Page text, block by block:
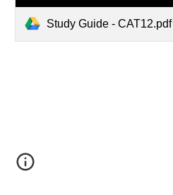
Study Guide - CAT12.pdf